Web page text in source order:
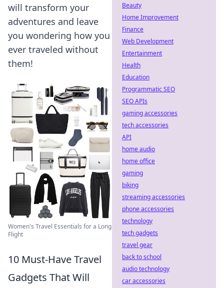
will transform your
adventures and leave
you wondering how you
ever traveled without
them!
Women's Travel Essentials for a Long
Flight
10 Must-Have Travel
Gadgets That Will
Beauty
Home Improvement
Finance
Web Development
Entertainment
Health
Education
Programmatic SEO
SEO APIs
gaming accessories
tech accessories
API
home audio
home office
gaming
biking
streaming accessories
phone accessories
technology
tech gadgets
travel gear
back to school
audio technology
car accessories